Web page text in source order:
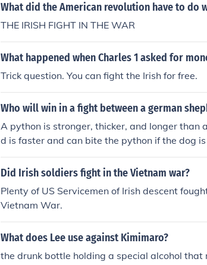
What did the American revolution have to do
THE IRISH FIGHT IN THE WAR
What happened when Charles 1 asked for
Trick question. You can fight the Irish for free.
Who will win in a fight between a german
A python is stronger, thicker, and longer than
d is faster and can bite the python if the dog
Did Irish soldiers fight in the Vietnam war?
Plenty of US Servicemen of Irish descent
Vietnam War.
What does Lee use against Kimimaro?
the drunk bottle holding a special alcohol